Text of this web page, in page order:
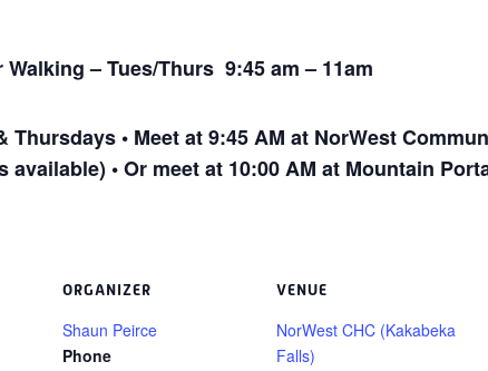
– Tues/Thurs 9:45 am – 11am
Thursdays • Meet at 9:45 AM at NorWest
• Or meet at 10:00 AM at Mountain
ORGANIZER
Shaun Peirce
Phone
VENUE
NorWest CHC (Kakabeka
Falls)